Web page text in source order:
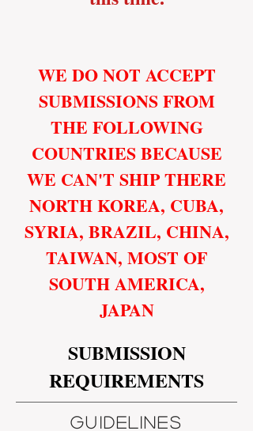
WE DO NOT ACCEPT
SUBMISSIONS FROM
THE FOLLOWING
COUNTRIES BECAUSE
WE CAN'T SHIP THERE
NORTH KOREA, CUBA,
SYRIA, BRAZIL, CHINA,
TAIWAN, MOST OF
SOUTH AMERICA,
JAPAN
SUBMISSION
REQUIREMENTS
GUIDELINES